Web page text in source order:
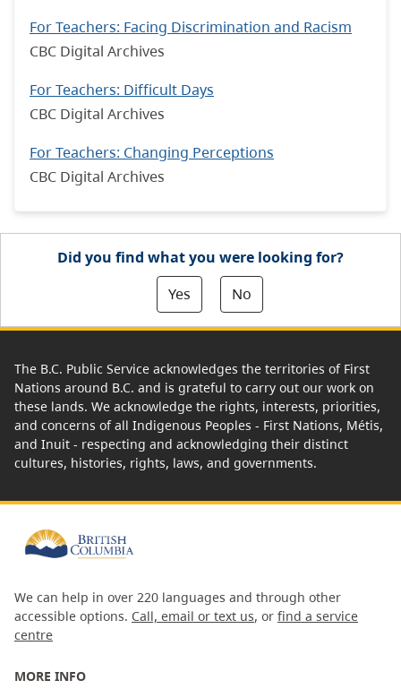
For Teachers: Facing Discrimination and Racism
CBC Digital Archives
For Teachers: Difficult Days
CBC Digital Archives
For Teachers: Changing Perceptions
CBC Digital Archives
Did you find what you were looking for?
Yes
No
The B.C. Public Service acknowledges the territories of First
Nations around B.C. and is grateful to carry out our work on
these lands. We acknowledge the rights, interests, priorities,
and concerns of all Indigenous Peoples - First Nations, Métis,
and Inuit - respecting and acknowledging their distinct
cultures, histories, rights, laws, and governments.
We can help in over 220 languages and through other
accessible options. Call, email or text us, or find a service
centre
MORE INFO